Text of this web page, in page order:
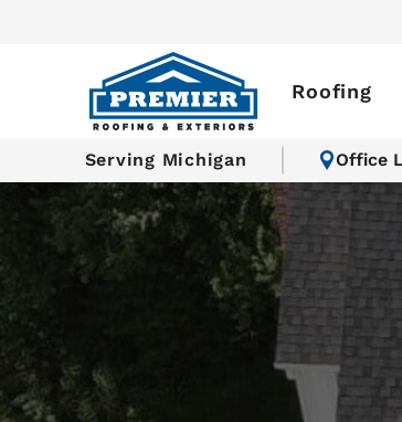
Roofing
Serving Michigan Office